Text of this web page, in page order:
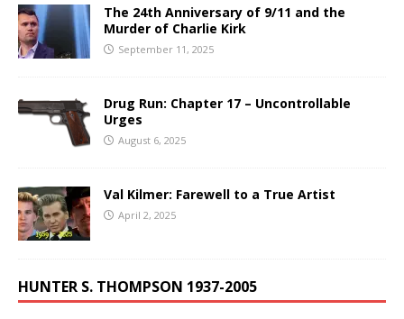
The 24th Anniversary of 9/11 and the
Murder of Charlie Kirk
September 11, 2025
Drug Run: Chapter 17 – Uncontrollable
Urges
August 6, 2025
Val Kilmer: Farewell to a True Artist
April 2, 2025
HUNTER S. THOMPSON 1937-2005